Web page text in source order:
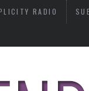
RADIO